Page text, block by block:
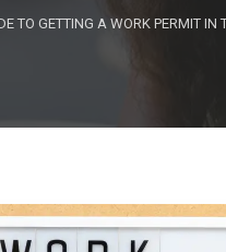
TO GETTING A WORK PERMIT IN